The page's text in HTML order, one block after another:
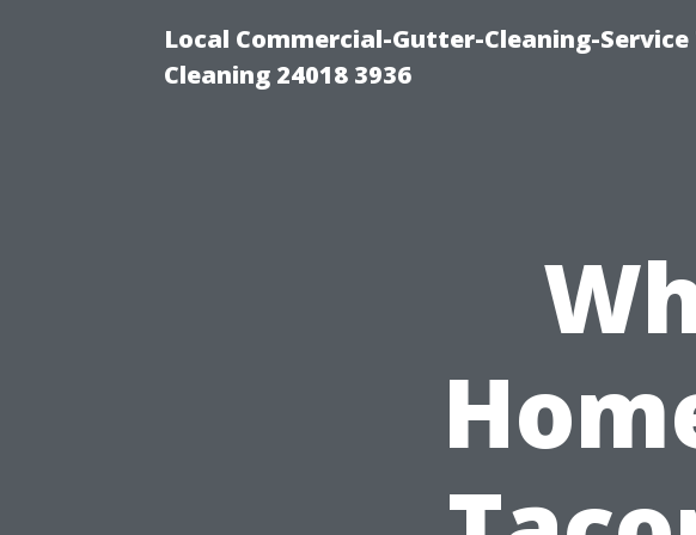
Local Commercial-Gutter-Cleaning-
Cleaning 24018 3936